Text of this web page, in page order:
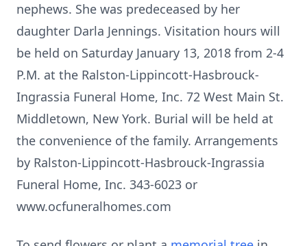
nephews. She was predeceased by her
daughter Darla Jennings. Visitation hours will
be held on Saturday January 13, 2018 from 2-4
P.M. at the Ralston-Lippincott-Hasbrouck-
Ingrassia Funeral Home, Inc. 72 West Main St.
Middletown, New York. Burial will be held at
the convenience of the family. Arrangements
by Ralston-Lippincott-Hasbrouck-Ingrassia
Funeral Home, Inc. 343-6023 or
www.ocfuneralhomes.com